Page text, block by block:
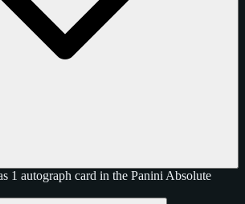
1 autograph card in the Panini Absolute